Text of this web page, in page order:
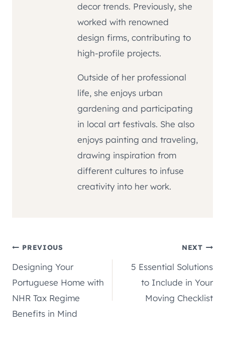
decor trends. Previously, she
worked with renowned
design firms, contributing to
high-profile projects.
Outside of her professional
life, she enjoys urban
gardening and participating
in local art festivals. She also
enjoys painting and traveling,
drawing inspiration from
different cultures to infuse
creativity into her work.
Post
navigation
PREVIOUS
Designing Your
Portuguese Home with
NHR Tax Regime
Benefits in Mind
NEXT
5 Essential Solutions
to Include in Your
Moving Checklist